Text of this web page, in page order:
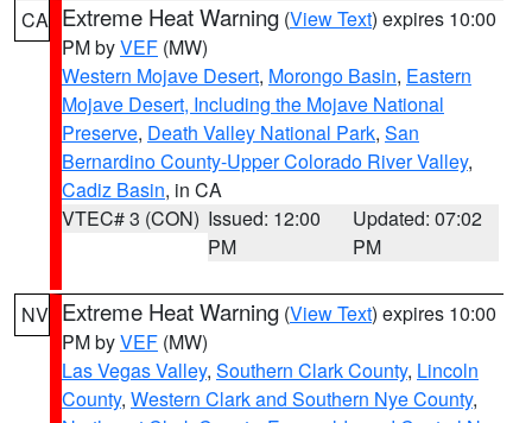
CA Extreme Heat Warning (View Text) expires 10:00
PM byVEF (MW)
Western Mojave Desert, Morongo Basin, Eastern
Mojave Desert, Including the Mojave National
Preserve, Death Valley National Park, San
Bernardino County-Upper Colorado River Valley,
Cadiz Basin, in CA
VTEC# 3 (CON) Issued: 12:00
PM
Updated: 07:02
PM
NV Extreme Heat Warning (View Text) expires 10:00
PM byVEF (MW)
Las Vegas Valley, Southern Clark County, Lincoln
County, Western Clark and Southern Nye County,